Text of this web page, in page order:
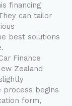
financing
can tailor
best solutions
Finance
Zealand
process begins
form,